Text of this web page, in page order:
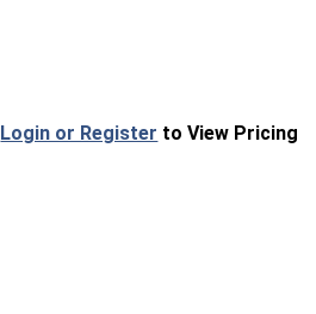
Login or Register to View Pricing